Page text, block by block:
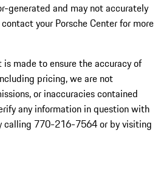
generated and may not accurately
your Porsche Center for more
made to ensure the accuracy of
pricing, we are not
or inaccuracies contained
any information in question with
calling 770-216-7564or by visiting